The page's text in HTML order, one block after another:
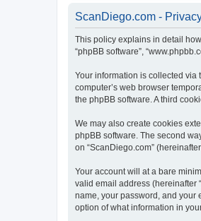
ScanDiego.com -
This policy explains in detail how
“phpBB software”,
Your information is collected via
computer’s web browser
the phpBB software. A third
We may also create cookies
phpBB software. The second
on “ScanDiego.com”
Your account will at a bare
valid email address (hereinafter
name, your password, and your
option of what information in